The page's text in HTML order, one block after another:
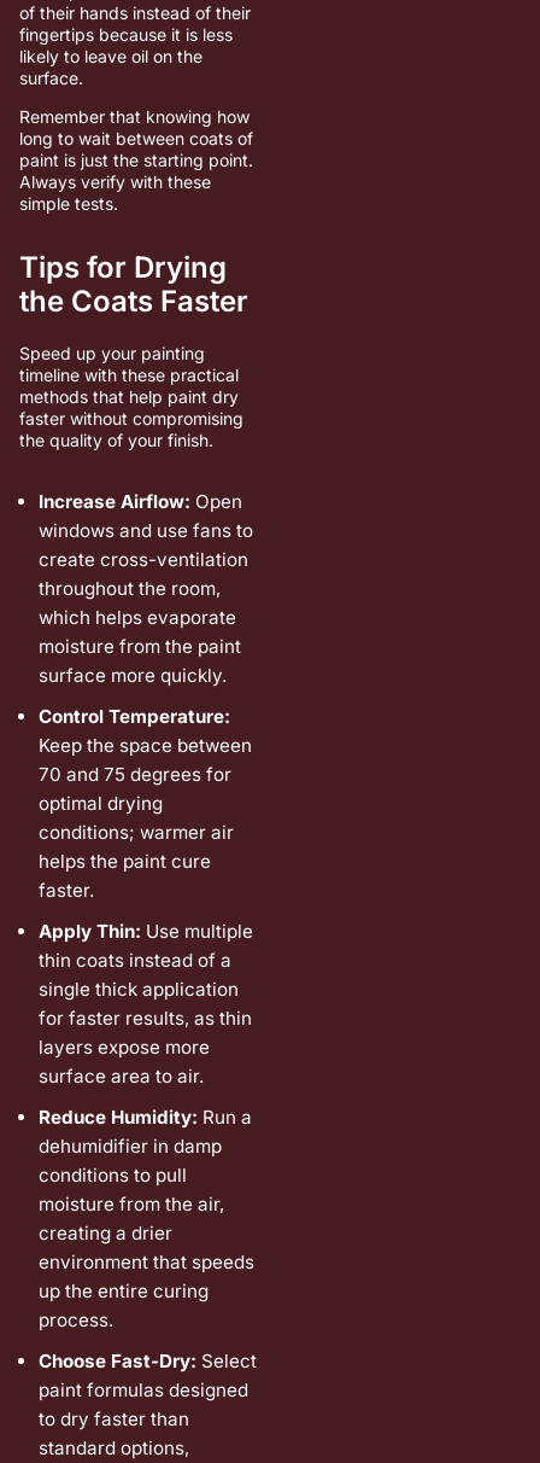
of their hands instead of their
fingertips because it is less
likely to leave oil on the
surface.
Remember that knowing how
long to wait between coats of
paint is just the starting point.
Always verify with these
simple tests.
Tips for Drying
the Coats Faster
Speed up your painting
timeline with these practical
methods that help paint dry
faster without compromising
the quality of your finish.
Increase Airflow: Open
windows and use fans to
create cross-ventilation
throughout the room,
which helps evaporate
moisture from the paint
surface more quickly.
Control Temperature:
Keep the space between
70 and 75 degrees for
optimal drying
conditions; warmer air
helps the paint cure
faster.
Apply Thin: Use multiple
thin coats instead of a
single thick application
for faster results, as thin
layers expose more
surface area to air.
Reduce Humidity: Run a
dehumidifier in damp
conditions to pull
moisture from the air,
creating a drier
environment that speeds
up the entire curing
process.
Choose Fast-Dry: Select
paint formulas designed
to dry faster than
standard options,